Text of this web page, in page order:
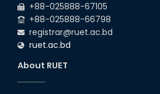
+88-025888-67105
+88-025888-66798
registrar@ruet.ac.bd
ruet.ac.bd
About RUET